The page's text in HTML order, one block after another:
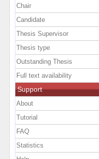
Chair
Candidate
Thesis Supervisor
Thesis type
Outstanding Thesis
Full text availability
Support
About
Tutorial
FAQ
Statistics